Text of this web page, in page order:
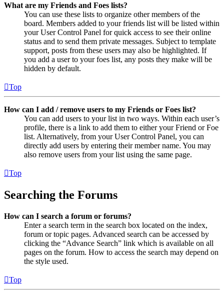
What are my Friends and Foes lists?
You can use these lists to organize other members of the
board. Members added to your friends list will be listed within
your User Control Panel for quick access to see their online
status and to send them private messages. Subject to template
support, posts from these users may also be highlighted. If
you add a user to your foes list, any posts they make will be
hidden by default.
Top
How can I add / remove users to my Friends or Foes list?
You can add users to your list in two ways. Within each user’s
profile, there is a link to add them to either your Friend or Foe
list. Alternatively, from your User Control Panel, you can
directly add users by entering their member name. You may
also remove users from your list using the same page.
Top
Searching the Forums
How can I search a forum or forums?
Enter a search term in the search box located on the index,
forum or topic pages. Advanced search can be accessed by
clicking the “Advance Search” link which is available on all
pages on the forum. How to access the search may depend on
the style used.
Top